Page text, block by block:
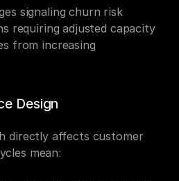
signaling churn risk
requiring adjusted capacity
from increasing
Design
directly affects customer
mean: